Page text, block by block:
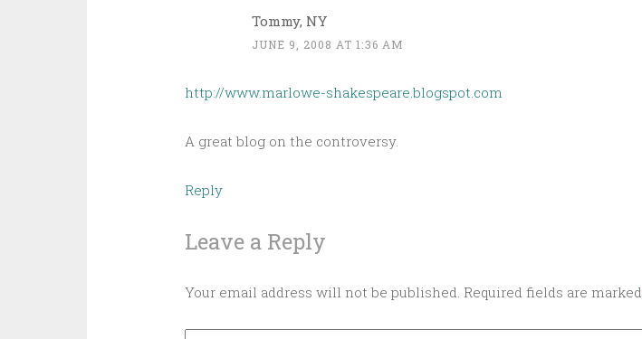
Tommy, NY
JUNE 9, 2008 AT 1:36 AM
http://www.marlowe-shakespeare.blogspot.com
A great blog on the controversy.
Reply
Leave a Reply
Your email address will not be published. Required fields are marked